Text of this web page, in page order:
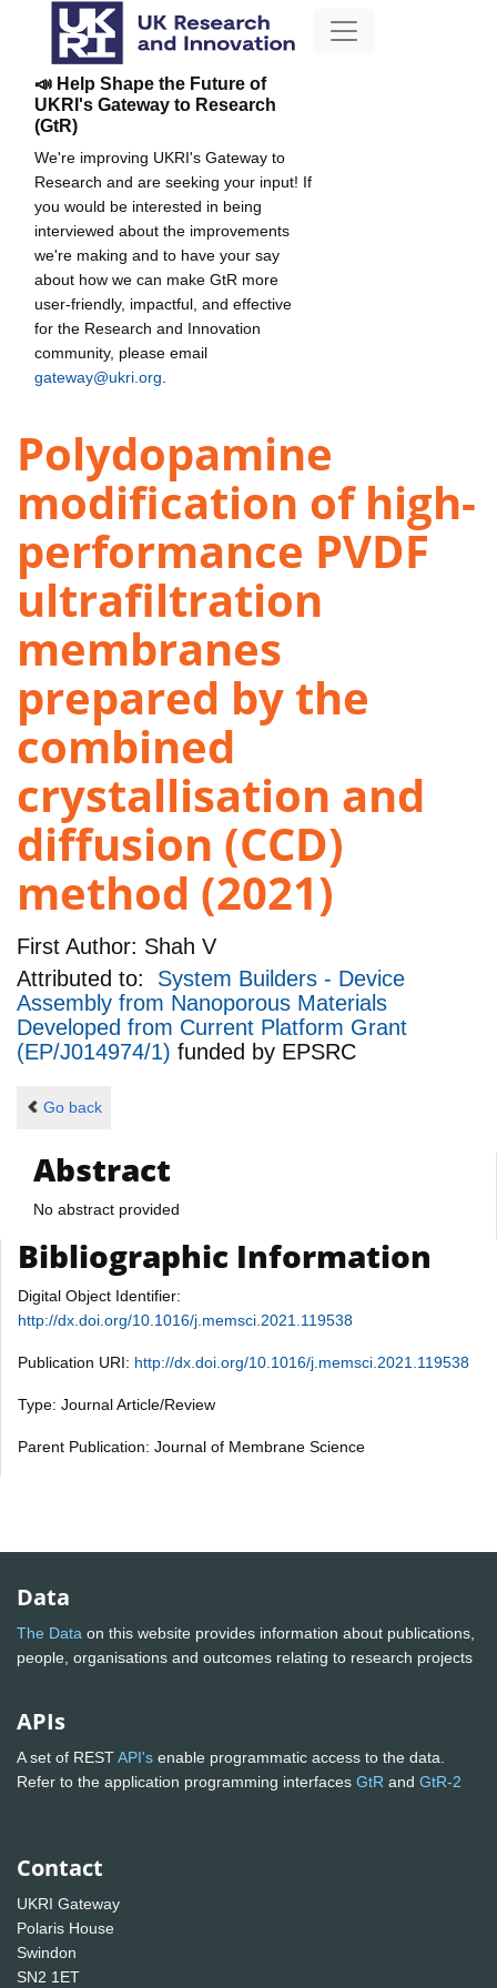
📣 Help Shape the Future of
UKRI's Gateway to Research
(GtR)
We're improving UKRI's Gateway to
Research and are seeking your input! If
you would be interested in being
interviewed about the improvements
we're making and to have your say
about how we can make GtR more
user-friendly, impactful, and effective
for the Research and Innovation
community, please email
gateway@ukri.org
Polydopamine
modification of high-
performance PVDF
ultrafiltration
membranes
prepared by the
combined
crystallisation and
diffusion (CCD)
method (2021)
First Author: Shah V
Attributed to: System Builders - Device
Assembly from Nanoporous Materials
Developed from Current Platform Grant
(EP/J014974/1) funded by EPSRC
Go back
Abstract
No abstract provided
Bibliographic Information
Digital Object Identifier:
http://dx.doi.org/10.1016/j.memsci.2021.119538
Publication URI: http://dx.doi.org/10.1016/j.memsci.2021.119538
Type: Journal Article/Review
Parent Publication: Journal of Membrane Science
Data
The Data on this website provides information about publications,
people, organisations and outcomes relating to research projects
APIs
A set of RESTAPI's enable programmatic access to the data.
Refer to the application programming interfaces GtR and GtR-2
Contact
UKRI Gateway
Polaris House
Swindon
SN2 1ET